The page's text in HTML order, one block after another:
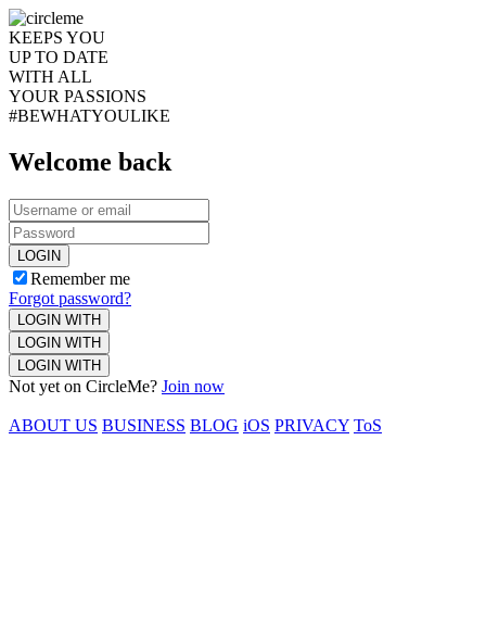
KEEPS YOU
UP TO DATE
WITH ALL
YOUR PASSIONS
#BEWHATYOULIKE
Welcome back
LOGIN
Remember me
Forgot password?
LOGIN WITH
LOGIN WITH
LOGIN WITH
Not yet on CircleMe? Join now
ABOUT US BUSINESS BLOG iOS PRIVACY ToS